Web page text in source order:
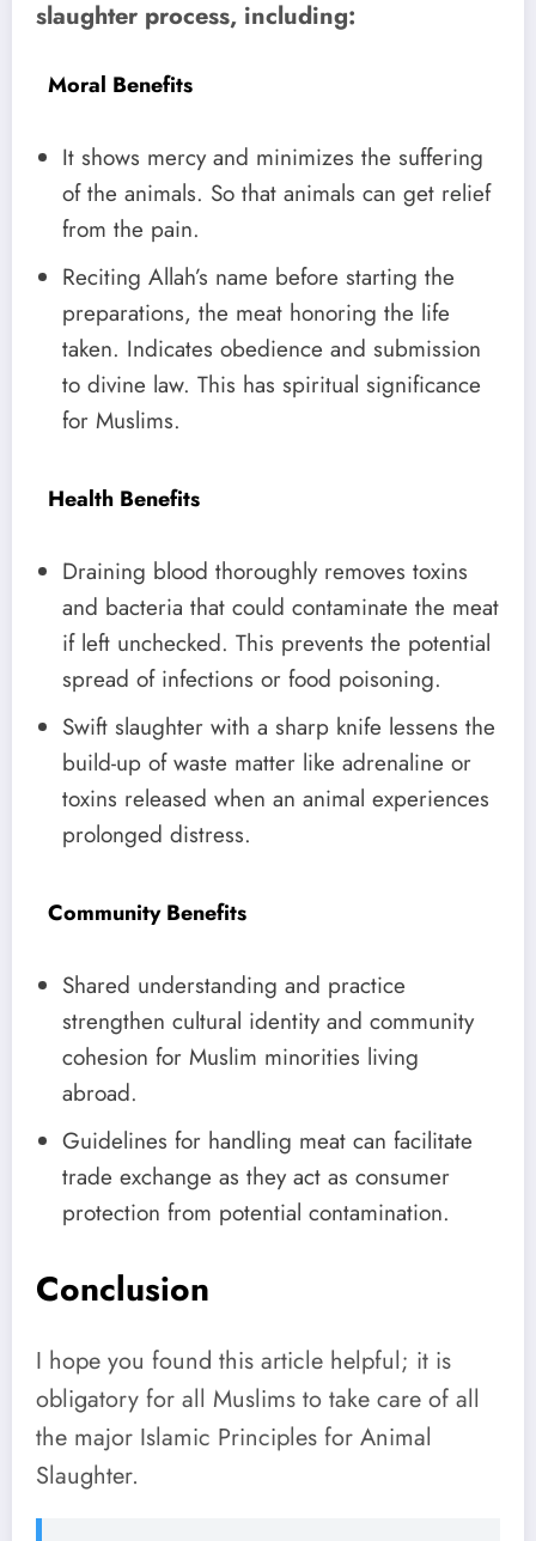
slaughter process, including:
Moral Benefits
It shows mercy and minimizes the suffering
of the animals. So that animals can get relief
from the pain.
Reciting Allah’s name before starting the
preparations, the meat honoring the life
taken. Indicates obedience and submission
to divine law. This has spiritual significance
for Muslims.
Health Benefits
Draining blood thoroughly removes toxins
and bacteria that could contaminate the meat
if left unchecked. This prevents the potential
spread of infections or food poisoning.
Swift slaughter with a sharp knife lessens the
build-up of waste matter like adrenaline or
toxins released when an animal experiences
prolonged distress.
Community Benefits
Shared understanding and practice
strengthen cultural identity and community
cohesion for Muslim minorities living
abroad.
Guidelines for handling meat can facilitate
trade exchange as they act as consumer
protection from potential contamination.
Conclusion
I hope you found this article helpful; it is
obligatory for all Muslims to take care of all
the major Islamic Principles for Animal
Slaughter.